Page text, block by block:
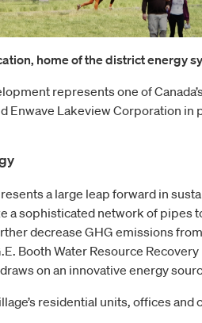
home of the district energy
represents one of
Enwave Lakeview Corporation
a large leap forward in
sophisticated network of pipes
decrease GHG emissions
Booth Water Resource
on an innovative energy
residential units, offices